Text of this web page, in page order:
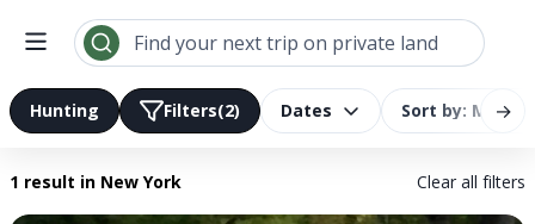
Find your next trip on private land
→
Hunting Filters(2) Dates Sort by: Most
1 result in New York Clear all filters
Search results | LandTrust